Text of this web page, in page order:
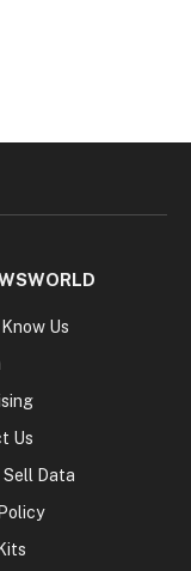
Us
Us
Sell Data